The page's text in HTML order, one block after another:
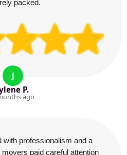
packed.
J
P.
ago
with professionalism and a
paid careful attention